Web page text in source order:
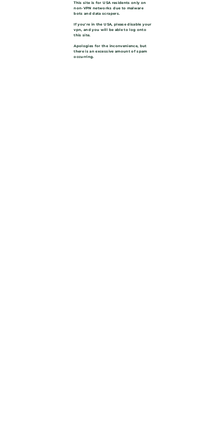
This site is for USA residents only on
non-VPN networks due to malware
bots and data scrapers.
If you're in the USA, please disable your
vpn, and you will be able to log onto
this site.
Apologies for the inconvenience, but
there is an excessive amount of spam
occurring.